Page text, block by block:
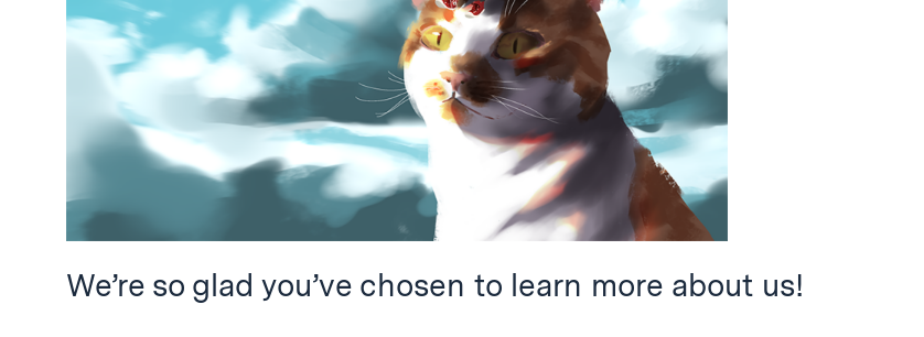
We’re so glad you’ve chosen to learn more about us!